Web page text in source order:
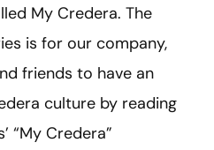
My Credera. The
is for our company,
friends to have an
culture by reading
“My Credera”